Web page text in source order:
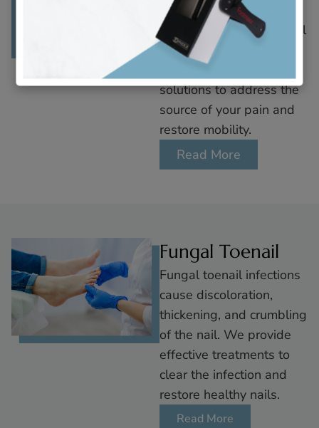
various conditions,
including injury, structural
issues, or inflammation.
solutions to address the
source of your pain and
restore mobility.
Read More
Fungal Toenail
Fungal toenail infections
cause discoloration,
thickening, and crumbling
of the nail. We provide
effective treatments to
clear the infecti on and
restore healthy nails.
Read More